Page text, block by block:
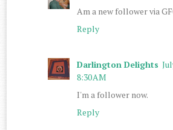
Am a new follower via
Reply
Darlington Delights
8:30 AM
I'm a follower now.
Reply